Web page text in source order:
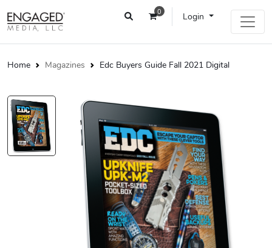
0 Login
Home Magazines Edc Buyers Guide Fall 2021 Digital